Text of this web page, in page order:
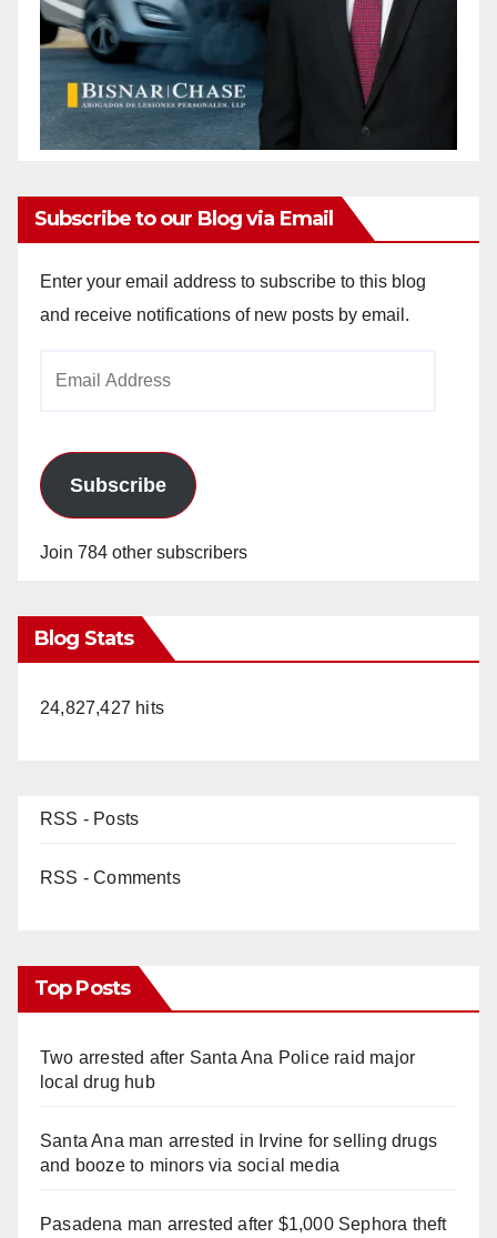
Subscribe to our Blog via Email
Enter your email address to subscribe to this blog
and receive notifications of new posts by email.
Subscribe
Join 784 other subscribers
Blog Stats
24,827,427 hits
RSS - Posts
RSS - Comments
Top Posts
Two arrested after Santa Ana Police raid major
local drug hub
Santa Ana man arrested in Irvine for selling drugs
and booze to minors via social media
Pasadena man arrested after $1,000 Sephora theft